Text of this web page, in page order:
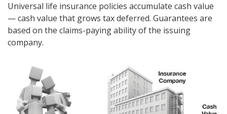
Universal life insurance policies accumulate cash value
— cash value that grows tax deferred. Guarantees are
based on the claims-paying ability of the issuing
company.